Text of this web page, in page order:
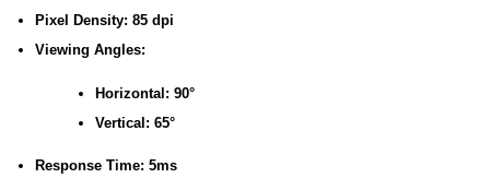
Pixel Density: 85 dpi
Viewing Angles:
Horizontal: 90°
Vertical: 65°
Response Time: 5ms